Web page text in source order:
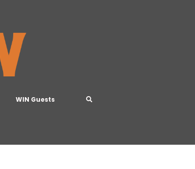
WIN Guests